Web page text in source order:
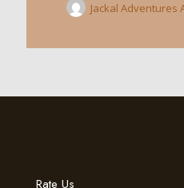
Jackal Adventures
Rate Us